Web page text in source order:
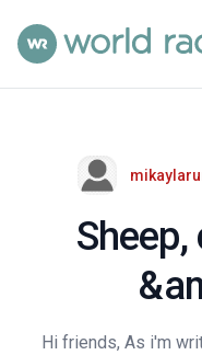
Hi friends, As i'm